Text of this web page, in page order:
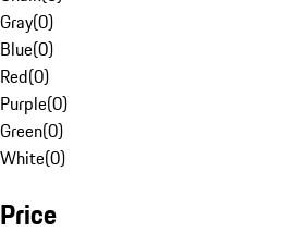
Gray(0)
Blue(0)
Red(0)
Purple(0)
Green(0)
White(0)
Price